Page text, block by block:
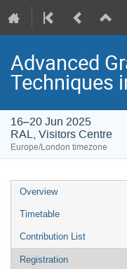
Advanced
Techniques
16–20 Jun 2025
RAL, Visitors Centre
Europe/London timezone
Event
menu
Overview
Timetable
Contribution List
Registration